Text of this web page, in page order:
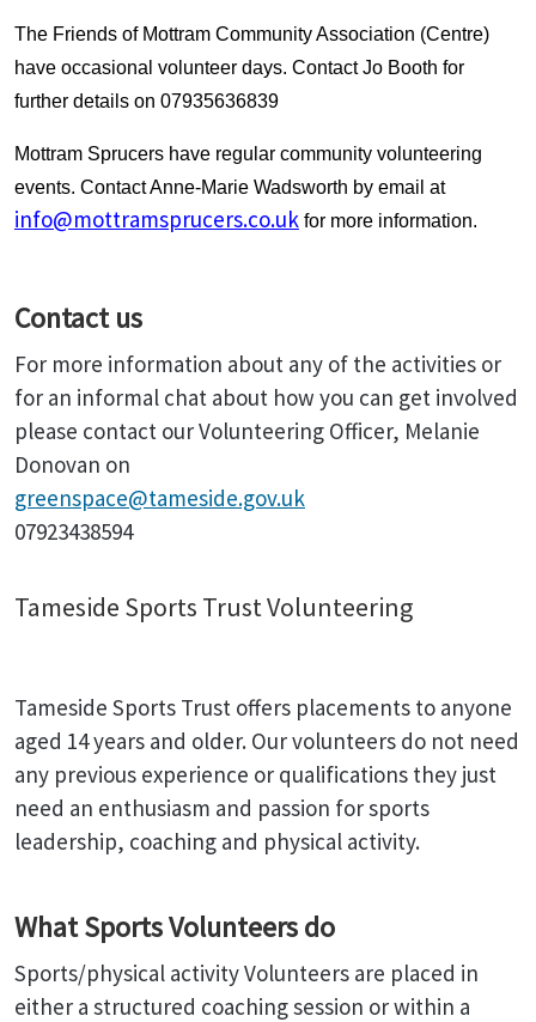
The Friends of Mottram Community Association (Centre)
have occasional volunteer days. Contact Jo Booth for
further details on 07935636839
Mottram Sprucers have regular community volunteering
events. Contact Anne-Marie Wadsworth by email at
info@mottramsprucers.co.uk for more information.
Contact us
For more information about any of the activities or
for an informal chat about how you can get involved
please contact our Volunteering Officer, Melanie
Donovan on
greenspace@tameside.gov.uk
07923438594
Tameside Sports Trust Volunteering
Tameside Sports Trust offers placements to anyone
aged 14 years and older. Our volunteers do not need
any previous experience or qualifications they just
need an enthusiasm and passion for sports
leadership, coaching and physical activity.
What Sports Volunteers do
Sports/physical activity Volunteers are placed in
either a structured coaching session or within a